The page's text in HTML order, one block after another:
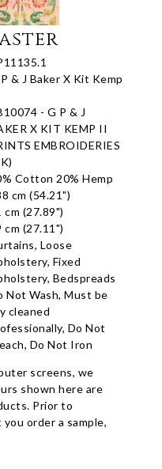
& J Baker X Kit Kemp
- G P & J
X KIT KEMP II
EMBROIDERIES
Cotton 20% Hemp
cm (54.21")
cm (27.89")
cm (27.11")
Loose
Fixed
Bedspreads
Not Wash, Must be
cleaned
Do Not
Do Not Iron
screens, we
shown here are
Prior to
order a sample,